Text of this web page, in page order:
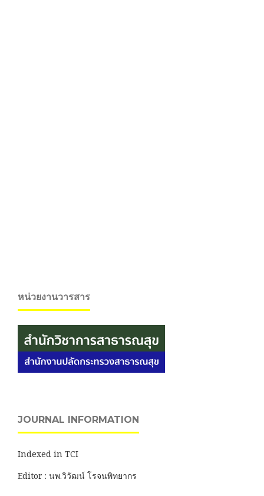
หน่วยงานวารสาร
JOURNAL INFORMATION
Indexed in TCI
Editor : นพ.วิวัฒน์ โรจนพิทยากร